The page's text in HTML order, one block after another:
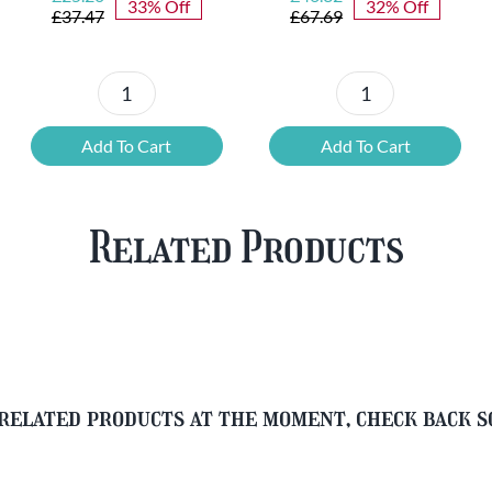
£37.47
price
price
33% Off
6x
Chouffe
Framboise
Glass
Add To Cart
£67.69
price
price
32% Off
12
Cherry
Chouffe
Beer
Add To Cart
Related Products
products at the moment, check back